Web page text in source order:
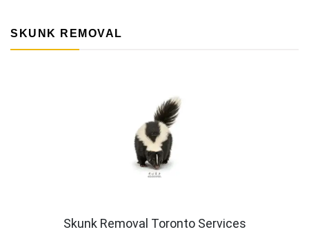
SKUNK REMOVAL
Skunk Removal Toronto Services